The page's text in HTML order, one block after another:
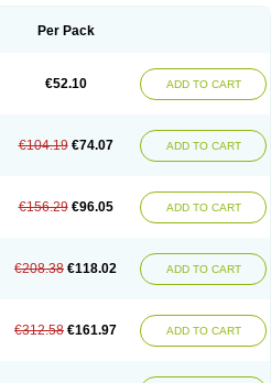
Per Pack
€52.10 ADD TO CART
€104.19 €74.07 ADD TO CART
€156.29 €96.05 ADD TO CART
€208.38 €118.02 ADD TO CART
€312.58 €161.97 ADD TO CART